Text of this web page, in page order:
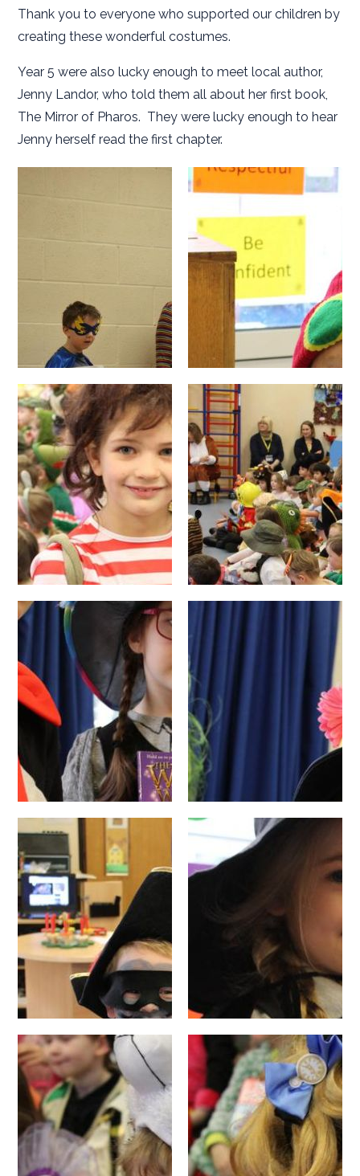
Thank you to everyone who supported our children by
creating these wonderful costumes.
Year 5 were also lucky enough to meet local author,
Jenny Landor, who told them all about her first book,
The Mirror of Pharos. They were lucky enough to hear
Jenny herself read the first chapter.